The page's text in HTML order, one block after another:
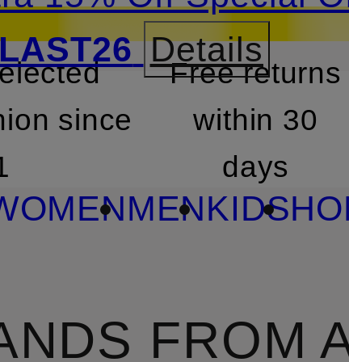
SKIP TO SEARCH
Details
since
Free returns
within 30
days
MENKIDS
FROM